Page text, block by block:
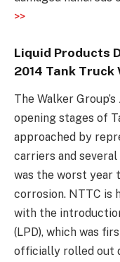
>>
Liquid Products
2014 Tank Truck
The Walker
opening stages of
approached by
carriers and
was the worst year
corrosion. NTTC is
with the
(LPD), which was
officially rolled out